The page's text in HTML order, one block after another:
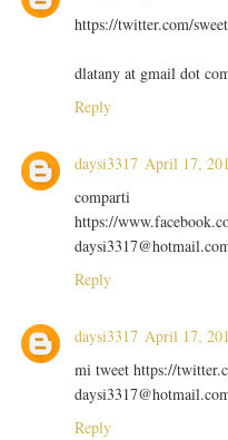
https://twitter.com/
dlatany at gmail dot
Reply
daysi3317 April 17,
https://
Reply
daysi3317 April 17,
mi tweet https://
Reply